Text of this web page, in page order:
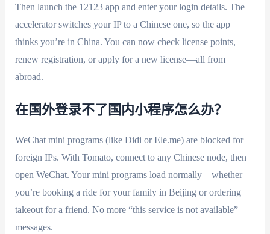
Then launch the 12123 app and enter your login details. The
accelerator switches your IP to a Chinese one, so the app
thinks you’re in China. You can now check license points,
renew registration, or apply for a new license—all from
abroad.
在国外登录不了国内小程序怎么办？
WeChat mini programs (like Didi or Ele.me) are blocked for
foreign IPs. With Tomato, connect to any Chinese node, then
open WeChat. Your mini programs load normally—whether
you’re booking a ride for your family in Beijing or ordering
takeout for a friend. No more “this service is not available”
messages.